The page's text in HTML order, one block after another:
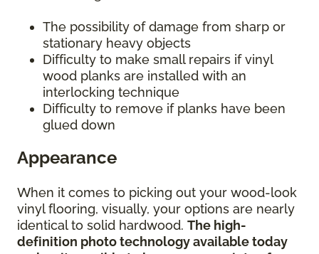
The possibility of damage from sharp or
stationary heavy objects
Difficulty to make small repairs if vinyl
wood planks are installed with an
interlocking technique
Difficulty to remove if planks have been
glued down
Appearance
When it comes to picking out your wood-look
vinyl flooring, visually, your options are nearly
identical to solid hardwood. The high-
definition photo technology available today